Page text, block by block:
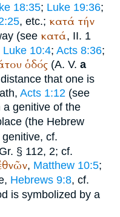
18:35; Luke 19:36;
, etc.; κατά τήν
(see κατά, II. 1
Luke 10:4; Acts 8:36;
ὁδός (A. V. a
that one is
Acts 1:12 (see
a genitive of the
(the Hebrew
cf.
§ 112, 2; cf.
, Matthew 10:5;
Hebrews 9:8, cf.
is symbolized by a